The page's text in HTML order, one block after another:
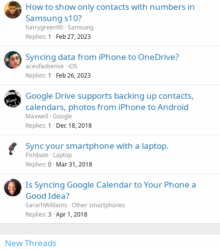
How to show only contacts with numbers in
Samsung s10?
harrygreen90 Samsung
Replies 1 Feb 27, 2023
Syncing data from iPhone to OneDrive?
aceofadsense
iOS
Replies 1 Feb 26, 2023
Google Drive supports backing up contacts,
calendars, photos from iPhone to Android
Maxwell Google
Replies 1 Dec 18, 2018
Sync your smartphone with a laptop.
Fishbate
Laptop
Replies 0 Mar 31, 2018
Is Syncing Google Calendar to Your Phone a
Good Idea?
SararhWililams Other smartphones
Replies 3 Apr 1, 2018
New Threads